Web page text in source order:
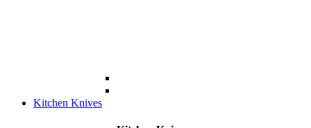
Kitchen Knives